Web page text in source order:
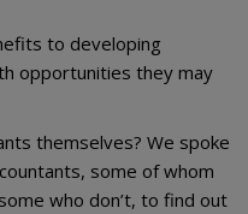
to developing
opportunities they may
themselves? We spoke
some of whom
who don’t, to find out